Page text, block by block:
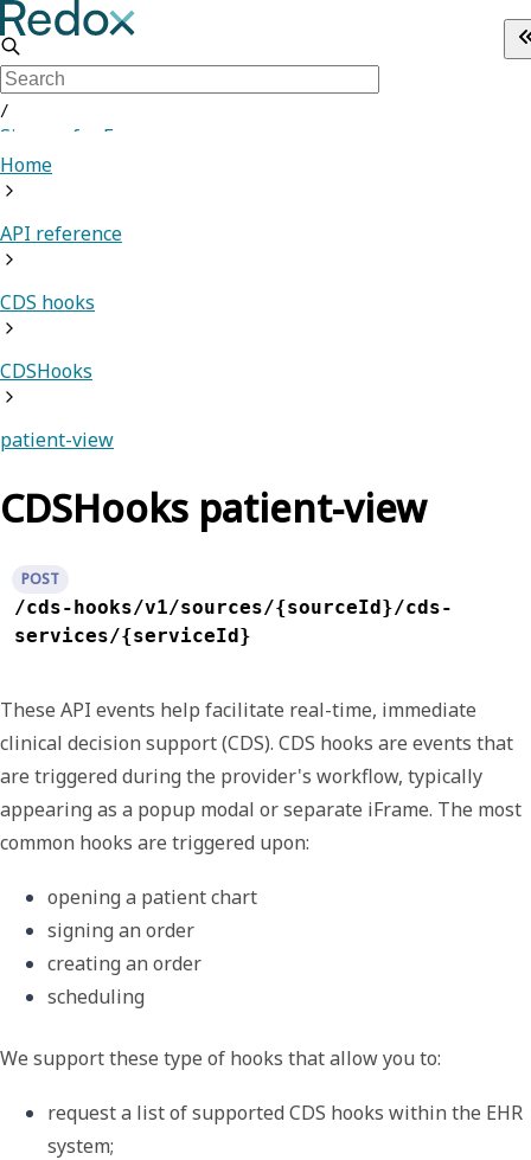
/
Sign up for Free
Home
API reference
CDS hooks
CDSHooks
patient-view
CDSHooks patient-view
POST
/cds-hooks/v1/sources/{sourceId}/cds-
services/{serviceId}
These API events help facilitate real-time, immediate
clinical decision support (CDS). CDS hooks are events that
are triggered during the provider's workflow, typically
appearing as a popup modal or separate iFrame. The most
common hooks are triggered upon:
opening a patient chart
signing an order
creating an order
scheduling
We support these type of hooks that allow you to:
request a list of supported CDS hooks within the EHR
system;